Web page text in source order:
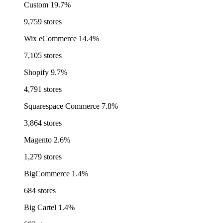
Custom 19.7%
9,759 stores
Wix eCommerce 14.4%
7,105 stores
Shopify 9.7%
4,791 stores
Squarespace Commerce 7.8%
3,864 stores
Magento 2.6%
1,279 stores
BigCommerce 1.4%
684 stores
Big Cartel 1.4%